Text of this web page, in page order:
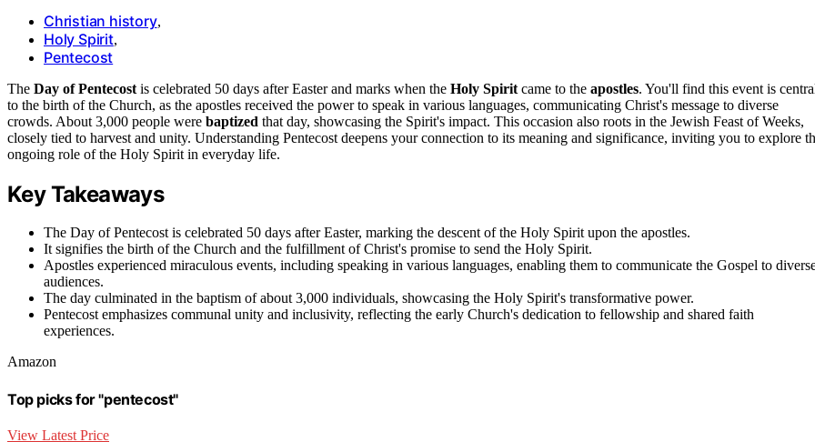
Christian history,
Holy Spirit,
Pentecost
The Day of Pentecost is celebrated 50 days after Easter and marks when the Holy Spirit came to the apostles. You'll find this event is
to the birth of the Church, as the apostles received the power to speak in various languages, communicating Christ's message to diverse
crowds. About 3,000 people were baptized that day, showcasing the Spirit's impact. This occasion also roots in the Jewish Feast of Weeks,
closely tied to harvest and unity. Understanding Pentecost deepens your connection to its meaning and significance, inviting you to explore
ongoing role of the Holy Spirit in everyday life.
Key Takeaways
The Day of Pentecost is celebrated 50 days after Easter, marking the descent of the Holy Spirit upon the apostles.
It signifies the birth of the Church and the fulfillment of Christ's promise to send the Holy Spirit.
Apostles experienced miraculous events, including speaking in various languages, enabling them to communicate the Gospel to
audiences.
The day culminated in the baptism of about 3,000 individuals, showcasing the Holy Spirit's transformative power.
Pentecost emphasizes communal unity and inclusivity, reflecting the early Church's dedication to fellowship and shared faith
experiences.
Amazon
Top picks for "pentecost"
View Latest Price